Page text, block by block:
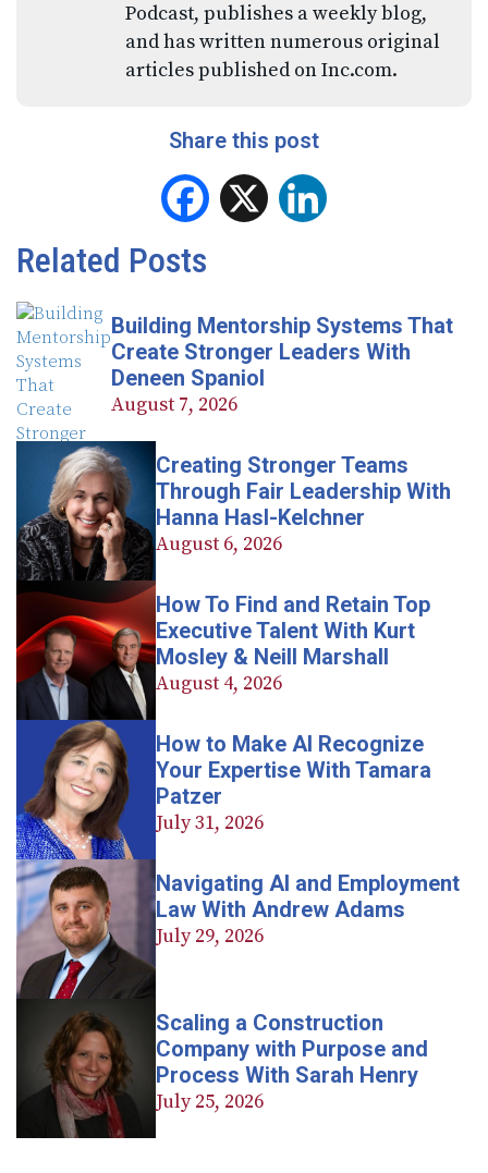
Podcast, publishes a weekly blog,
and has written numerous original
articles published on Inc.com.
Share this post
Facebook
Related Posts
Building Mentorship Systems That
Create Stronger Leaders With
Deneen Spaniol
August 7, 2026
Creating Stronger Teams
Through Fair Leadership With
Hanna Hasl-Kelchner
August 6, 2026
How To Find and Retain Top
Executive Talent With Kurt
Mosley & Neill Marshall
August 4, 2026
How to Make AI Recognize
Your Expertise With Tamara
Patzer
July 31, 2026
Navigating AI and Employment
Law With Andrew Adams
July 29, 2026
Scaling a Construction
Company with Purpose and
Process With Sarah Henry
July 25, 2026